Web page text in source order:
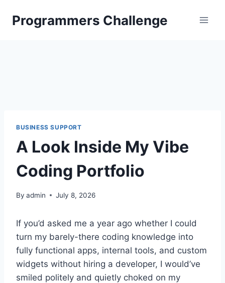
Programmers Challenge
BUSINESS SUPPORT
A Look Inside My Vibe
Coding Portfolio
By admin July 8, 2026
If you’d asked me a year ago whether I could
turn my barely-there coding knowledge into
fully functional apps, internal tools, and custom
widgets without hiring a developer, I would’ve
smiled politely and quietly choked on my